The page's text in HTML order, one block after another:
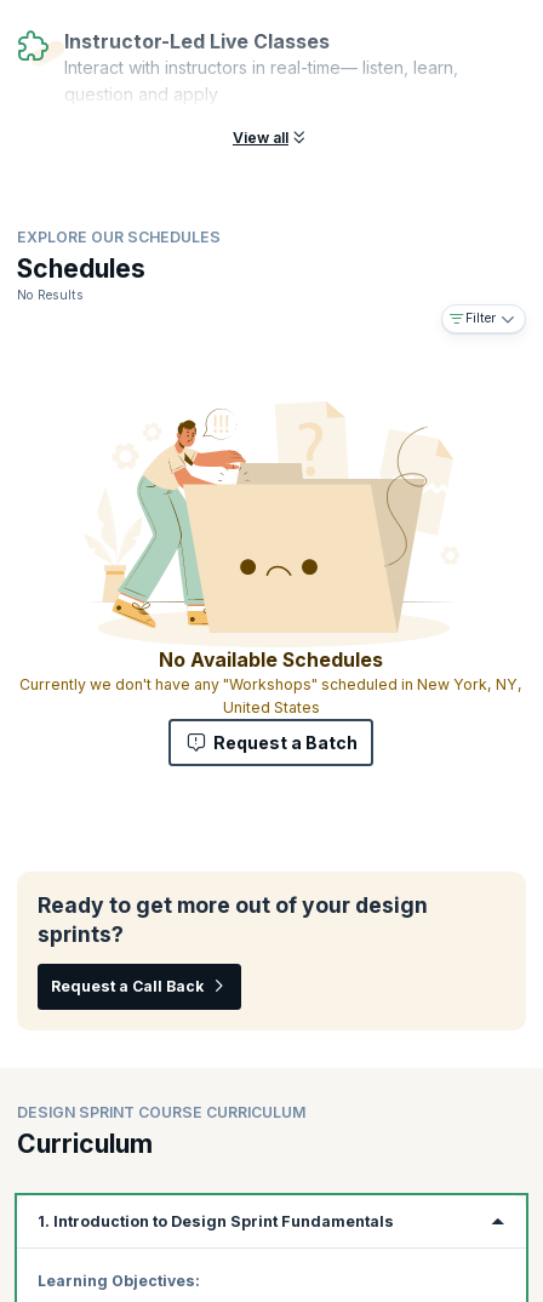
Instructor-Led Live Classes
Interact with instructors in real-time— listen, learn,
question and apply
View all
EXPLORE OUR SCHEDULES
Schedules
No Results
Filter
No Available Schedules
Currently we don't have any "Workshops" scheduled in New York, NY,
United States
Request a Batch
Ready to get more out of your design
sprints?
Request a Call Back
DESIGN SPRINT COURSE CURRICULUM
Curriculum
1. Introduction to Design Sprint Fundamentals
Learning Objectives: